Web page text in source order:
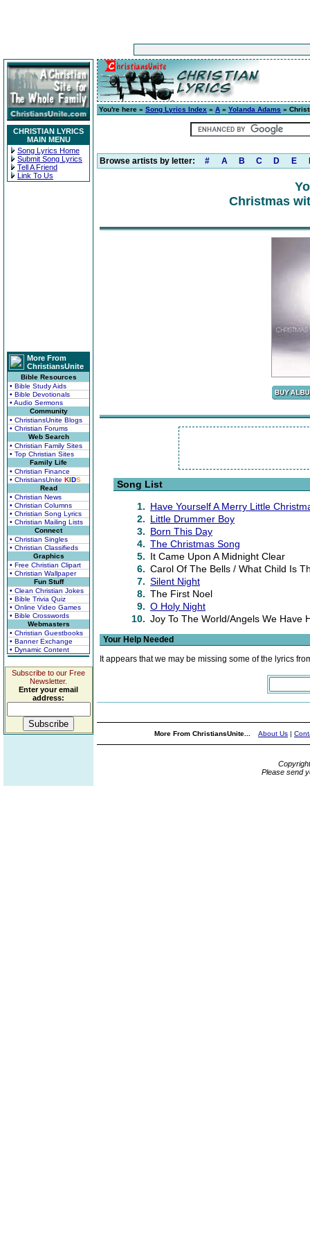
CHRISTIAN LYRICS
MAIN MENU
Song Lyrics Home
Submit Song Lyrics
Tell A Friend
Link To Us
More From
ChristiansUnite
Bible Resources
• Bible Study Aids
• Bible Devotionals
• Audio Sermons
Community
• ChristiansUnite Blogs
• Christian Forums
Web Search
• Christian Family Sites
• Top Christian Sites
Family Life
• Christian Finance
• ChristiansUnite KIDS
Read
• Christian News
• Christian Columns
• Christian Song Lyrics
• Christian Mailing Lists
Connect
• Christian Singles
• Christian Classifieds
Graphics
• Free Christian Clipart
• Christian Wallpaper
Fun Stuff
• Clean Christian Jokes
• Bible Trivia Quiz
• Online Video Games
• Bible Crosswords
Webmasters
• Christian Guestbooks
• Banner Exchange
• Dynamic Content
Subscribe to our Free
Newsletter.
Enter your email
address:
You're here » Song Lyrics Index » A » Yolanda Adams »
Browse artists by letter: # A B C D E
Christmas
Song List
1. Have Yourself A Merry Little
2. Little Drummer Boy
3. Born This Day
4. The Christmas Song
5. It Came Upon A Midnight Clear
6. Carol Of The Bells / What Child Is
7. Silent Night
8. The First Noel
9. O Holy Night
10. Joy To The World/Angels We Have
Your Help Needed
It appears that we may be missing some of the lyrics
More From ChristiansUnite... About Us |
Please send